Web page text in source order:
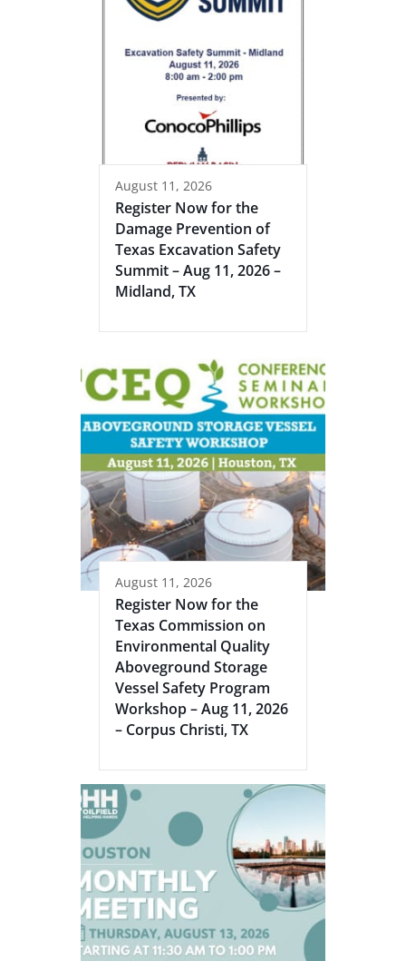
August 11, 2026
Register Now for the
Damage Prevention of
Texas Excavation Safety
Summit – Aug 11, 2026 –
Midland, TX
August 11, 2026
Register Now for the
Texas Commission on
Environmental Quality
Aboveground Storage
Vessel Safety Program
Workshop – Aug 11, 2026
– Corpus Christi, TX